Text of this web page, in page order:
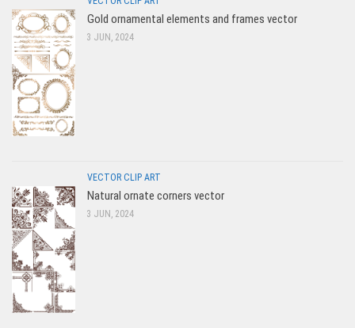
Gold ornamental elements and frames vector
3 JUN, 2024
VECTOR CLIP ART
Natural ornate corners vector
3 JUN, 2024